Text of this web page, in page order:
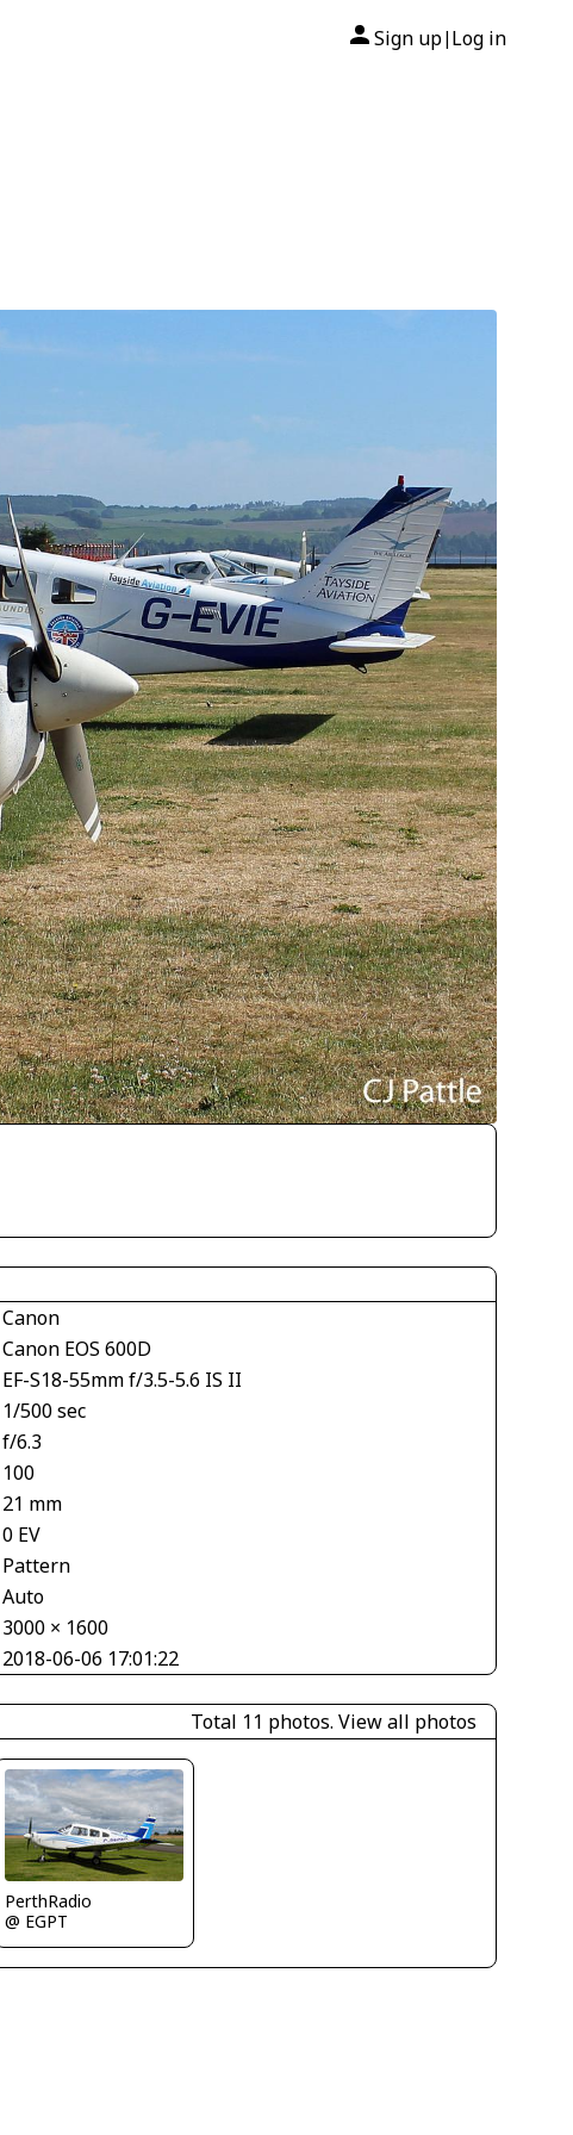
Sign up| Log in
Canon
Canon EOS 600D
EF-S18-55mm f/3.5-5.6 IS II
1/500 sec
f/6.3
100
21 mm
0 EV
Pattern
Auto
3000 × 1600
2018-06-06 17:01:22
Total 11 photos. View all photos
PerthRadio
@ EGPT